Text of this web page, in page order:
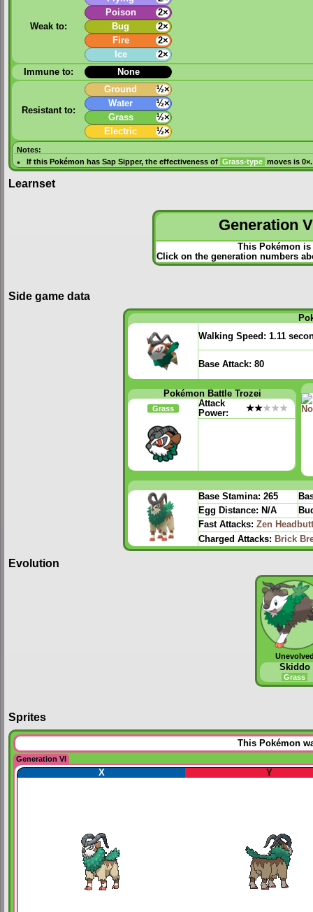
Weak to:
Poison
2×
Bug
2×
Fire
2×
Ice
2×
Immune to:
None
Resistant to:
Ground
½×
Water
½×
Grass
½×
Electric
½×
Notes:
If this Pokémon hasSap Sipper, the effectiveness of Grass-type moves is 0×.
Learnset
Generation
This Pokémon
Click on the generation numbers
Side game data
Walking Speed: 1.11
Base Attack: 80
Pokémon Battle Trozei
Grass
Attack
Power:
★★★★★
Base Stamina: 265
Egg Distance: N/A
Fast Attacks: Zen Headbutt
Charged Attacks: Brick
Evolution
Skiddo
Grass
Sprites
This Pokémon
Generation VI
X Y